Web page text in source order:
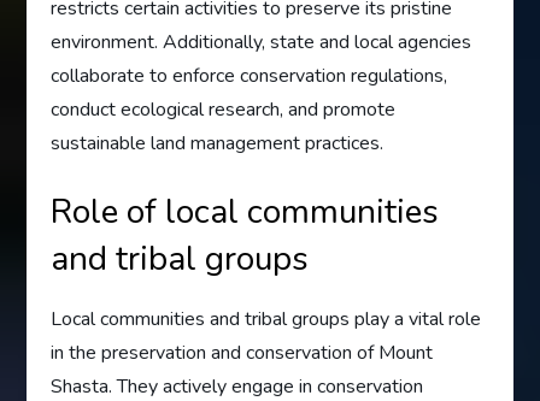
restricts certain activities to preserve its pristine
environment. Additionally, state and local agencies
collaborate to enforce conservation regulations,
conduct ecological research, and promote
sustainable land management practices.
Role of local communities
and tribal groups
Local communities and tribal groups play a vital role
in the preservation and conservation of Mount
Shasta. They actively engage in conservation